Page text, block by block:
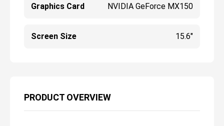
Graphics Card NVIDIA GeForce MX150
Screen Size 15.6"
PRODUCT OVERVIEW